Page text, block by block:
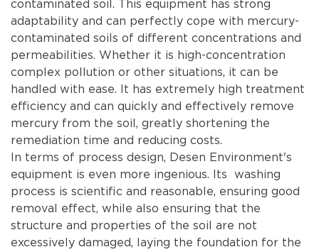
contaminated soil. This equipment has strong
adaptability and can perfectly cope with mercury-
contaminated soils of different concentrations and
permeabilities. Whether it is high-concentration
complex pollution or other situations, it can be
handled with ease. It has extremely high treatment
efficiency and can quickly and effectively remove
mercury from the soil, greatly shortening the
remediation time and reducing costs.
In terms of process design, Desen Environment's
equipment is even more ingenious. Its washing
process is scientific and reasonable, ensuring good
removal effect, while also ensuring that the
structure and properties of the soil are not
excessively damaged, laying the foundation for the